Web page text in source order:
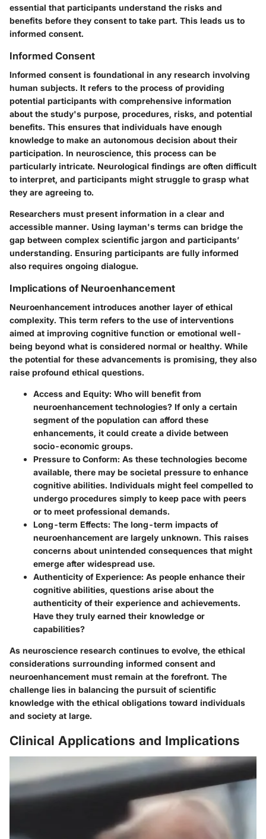
essential that participants understand the risks and
benefits before they consent to take part. This leads us to
informed consent.
Informed Consent
Informed consent is foundational in any research involving
human subjects. It refers to the process of providing
potential participants with comprehensive information
about the study's purpose, procedures, risks, and potential
benefits. This ensures that individuals have enough
knowledge to make an autonomous decision about their
participation. In neuroscience, this process can be
particularly intricate. Neurological findings are often difficult
to interpret, and participants might struggle to grasp what
they are agreeing to.
Researchers must present information in a clear and
accessible manner. Using layman's terms can bridge the
gap between complex scientific jargon and participants’
understanding. Ensuring participants are fully informed
also requires ongoing dialogue.
Implications of Neuroenhancement
Neuroenhancement introduces another layer of ethical
complexity. This term refers to the use of interventions
aimed at improving cognitive function or emotional well-
being beyond what is considered normal or healthy. While
the potential for these advancements is promising, they also
raise profound ethical questions.
Access and Equity: Who will benefit from
neuroenhancement technologies? If only a certain
segment of the population can afford these
enhancements, it could create a divide between
socio-economic groups.
Pressure to Conform: As these technologies become
available, there may be societal pressure to enhance
cognitive abilities. Individuals might feel compelled to
undergo procedures simply to keep pace with peers
or to meet professional demands.
Long-term Effects: The long-term impacts of
neuroenhancement are largely unknown. This raises
concerns about unintended consequences that might
emerge after widespread use.
Authenticity of Experience: As people enhance their
cognitive abilities, questions arise about the
authenticity of their experience and achievements.
Have they truly earned their knowledge or
capabilities?
As neuroscience research continues to evolve, the ethical
considerations surrounding informed consent and
neuroenhancement must remain at the forefront. The
challenge lies in balancing the pursuit of scientific
knowledge with the ethical obligations toward individuals
and society at large.
Clinical Applications and Implications